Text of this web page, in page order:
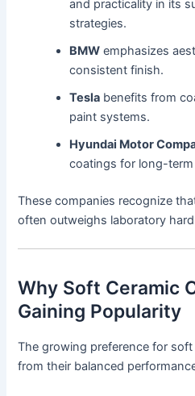
and practicality in its
strategies.
BMW emphasizes
consistent finish.
Tesla benefits from
paint systems.
Hyundai Motor
coatings for long-
These companies recognize
often outweighs laboratory
Why Soft Ceramic
Gaining Popularity
The growing preference for
from their balanced